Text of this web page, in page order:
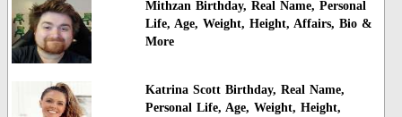
Mithzan Birthday, Real Name, Personal
Life, Age, Weight, Height, Affairs, Bio &
More
Katrina Scott Birthday, Real Name,
Personal Life, Age, Weight, Height,